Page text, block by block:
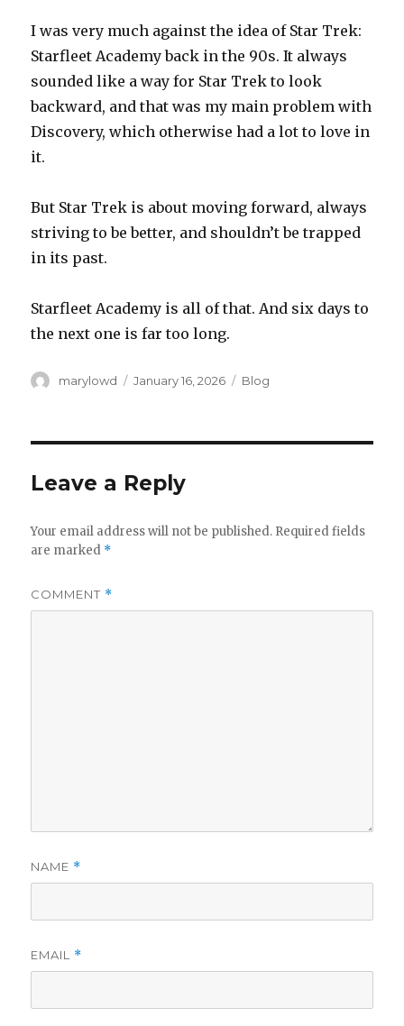
I was very much against the idea of Star Trek:
Starfleet Academy back in the 90s. It always
sounded like a way for Star Trek to look
backward, and that was my main problem with
Discovery, which otherwise had a lot to love in
it.
But Star Trek is about moving forward, always
striving to be better, and shouldn’t be trapped
in its past.
Starfleet Academy is all of that. And six days to
the next one is far too long.
Author
marylowd
Posted
January 16, 2026 Categories
Blog
Leave a Reply
Your email address will not be published. Required fields
are marked *
COMMENT *
NAME *
EMAIL *